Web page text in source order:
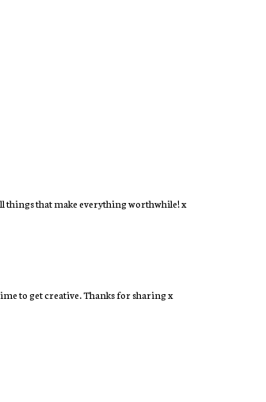
things that make everything worthwhile! x
to get creative. Thanks for sharing x